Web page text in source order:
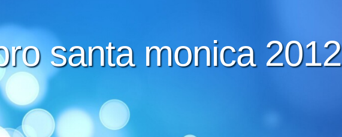
santa monica 2012